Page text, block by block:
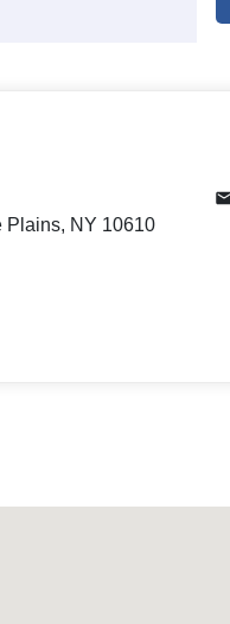
Plains, NY 10610